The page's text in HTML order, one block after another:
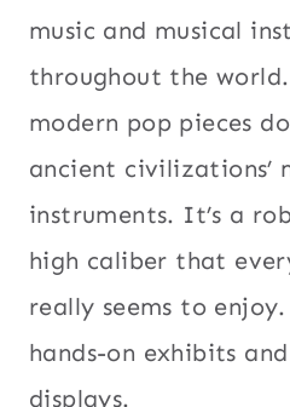
music and musical
throughout the world.
modern pop pieces
ancient civilizations’
instruments. It’s a
high caliber that
really seems to
hands-on exhibits
displays.